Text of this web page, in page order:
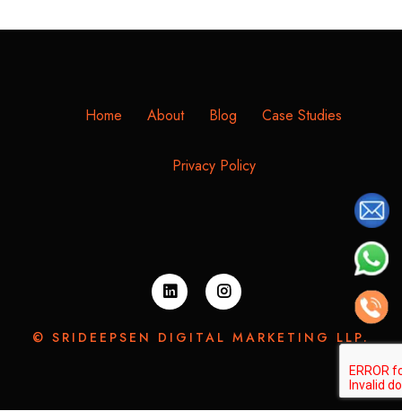
Home About Blog Case Studies
Privacy Policy
© SRIDEEPSEN DIGITAL MARKETING LLP.